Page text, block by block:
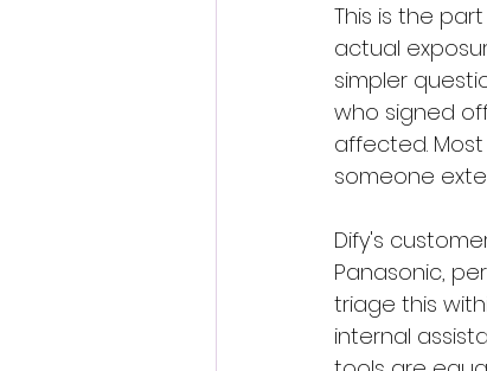
This is the
actual
simpler
who signed
affected.
someone
Dify's
Panasonic,
triage this
internal